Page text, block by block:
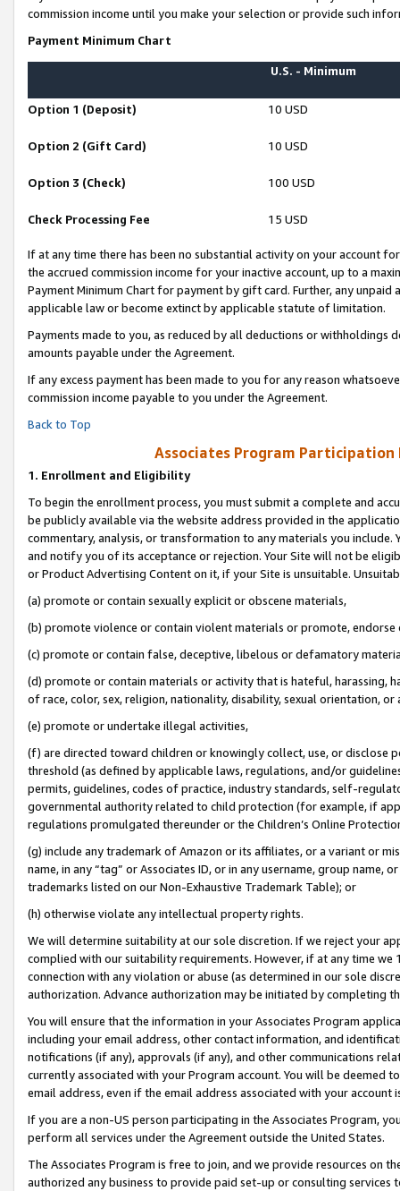
commission income until you make your selection or provide such
Payment Minimum Chart
U.S. - Minimum
Option 1 (Deposit) 10 USD
Option 2 (Gift Card) 10 USD
Option 3 (Check) 100 USD
Check Processing Fee 15 USD
If at any time there has been no substantial activity on your account
the accrued commission income for your inactive account, up to a
Payment Minimum Chart for payment by gift card. Further, any
applicable law or become extinct by applicable statute of limitation.
Payments made to you, as reduced by all deductions or
amounts payable under the Agreement.
If any excess payment has been made to you for any reason
commission income payable to you under the Agreement.
Back to Top
Associates Program Participation
1. Enrollment and Eligibility
To begin the enrollment process, you must submit a complete and
be publicly available via the website address provided in the
commentary, analysis, or transformation to any materials you
and notify you of its acceptance or rejection. Your Site will not be
or Product Advertising Content on it, if your Site is unsuitable.
(a) promote or contain sexually explicit or obscene materials,
(b) promote violence or contain violent materials or promote,
(c) promote or contain false, deceptive, libelous or defamatory
(d) promote or contain materials or activity that is hateful, harassing,
of race, color, sex, religion, nationality, disability, sexual orientation, or
(e) promote or undertake illegal activities,
(f) are directed toward children or knowingly collect, use, or
threshold (as defined by applicable laws, regulations, and/or
permits, guidelines, codes of practice, industry standards, self-
governmental authority related to child protection (for example, if
regulations promulgated thereunder or the Children’s Online
(g) include any trademark of Amazon or its affiliates, or a variant or
name, in any “tag” or Associates ID, or in any username, group
trademarks listed on our Non-Exhaustive Trademark Table); or
(h) otherwise violate any intellectual property rights.
We will determine suitability at our sole discretion. If we reject your
complied with our suitability requirements. However, if at any time
connection with any violation or abuse (as determined in our sole
authorization. Advance authorization may be initiated by completing
You will ensure that the information in your Associates Program
including your email address, other contact information, and
notifications (if any), approvals (if any), and other communications
currently associated with your Program account. You will be deemed
email address, even if the email address associated with your account
If you are a non-US person participating in the Associates Program,
perform all services under the Agreement outside the United States.
The Associates Program is free to join, and we provide resources on
authorized any business to provide paid set-up or consulting